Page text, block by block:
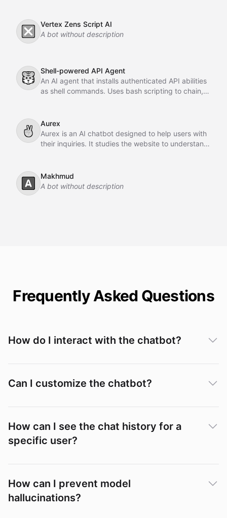
❎
Vertex Zens Script AI
A bot without description
🐯
Shell-powered API Agent
An AI agent that installs authenticated API abilities
as shell commands. Uses bash scripting to chain,
✌
Aurex
Aurex is an AI chatbot designed to help users with
their inquiries. It studies the website to understand
agent to assist and convert customers.
🅰️
Makhmud
A bot without description
Frequently Asked Questions
How do I interact with the chatbot?
Can I customize the chatbot?
How can I see the chat history for a
specific user?
How can I prevent model
hallucinations?